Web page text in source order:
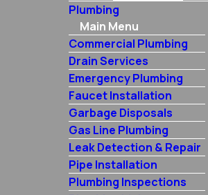
Plumbing
Main Menu
Commercial Plumbing
Drain Services
Emergency Plumbing
Faucet Installation
Garbage Disposals
Gas Line Plumbing
Leak Detection & Repair
Pipe Installation
Plumbing Inspections